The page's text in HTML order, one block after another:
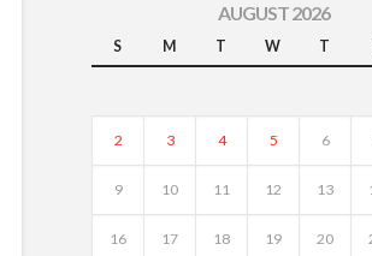
AUGUST 2026
S M T W T
2 3 4 5 6
9 10 11 12 13
16 17 18 19 20